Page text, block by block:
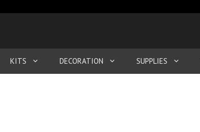
KITS DECORATION SUPPLIES